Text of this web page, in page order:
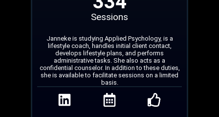
Sessions
Janneke is studying Applied Psychology, is a
lifestyle coach, handles initial client contact,
develops lifestyle plans, and performs
administrative tasks. She also acts as a
confidential counselor. In addition to these duties,
she is available to facilitate sessions on a limited
basis.